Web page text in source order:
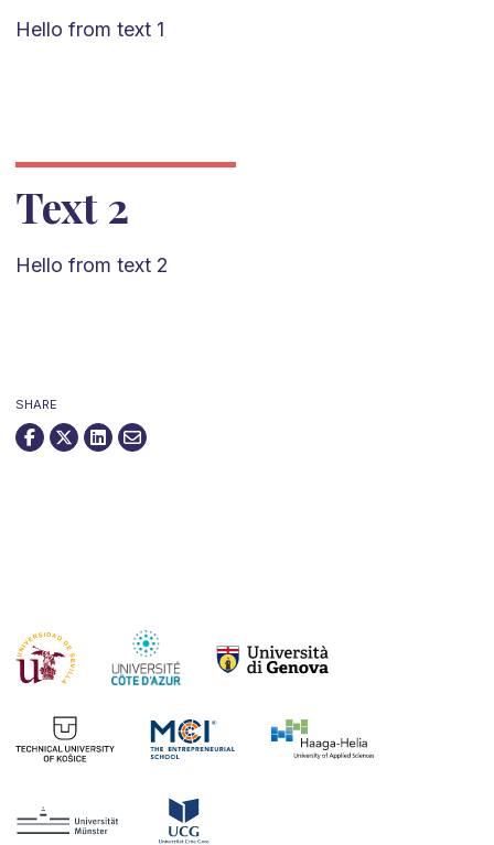
Hello from text 1
Text 2
Hello from text 2
SHARE